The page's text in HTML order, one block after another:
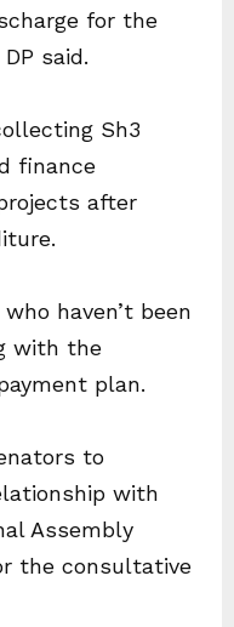
for the
said.
Sh3
finance
after
haven’t been
with the
plan.
to
with
Assembly
the consultative